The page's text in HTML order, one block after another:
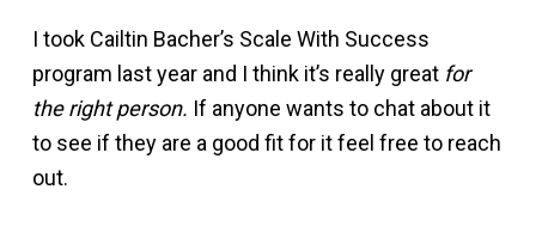
I took Cailtin Bacher’s Scale With Success
program last year and I think it’s really great for
the right person. If anyone wants to chat about it
to see if they are a good fit for it feel free to reach
out.